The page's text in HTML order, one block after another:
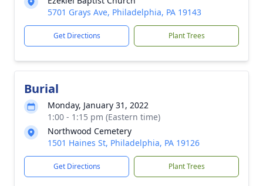
5701 Grays Ave, Philadelphia, PA 19143
Get Directions Plant Trees
Burial
Monday, January 31, 2022
1:00 - 1:15 pm (Eastern time)
Northwood Cemetery
1501 Haines St, Philadelphia, PA 19126
Get Directions Plant Trees